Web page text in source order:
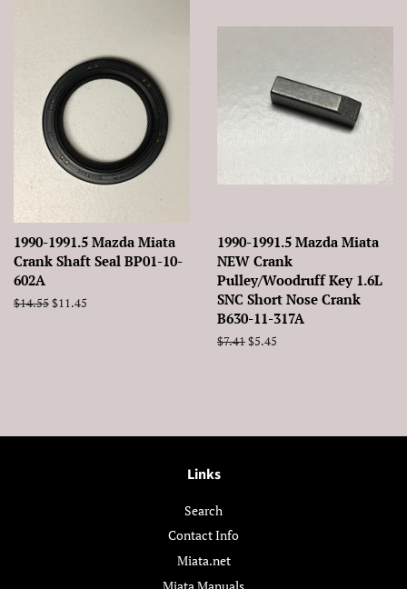
1990-1991.5 Mazda Miata
Crank Shaft Seal BP01-10-
602A
Regular
$14.55Sale
$11.45
1990-1991.5 Mazda Miata
NEW Crank
Pulley/Woodruff Key 1.6L
SNC Short Nose Crank
B630-11-317A
Regular
$7.41Sale
$5.45
Links
Search
Contact Info
Miata.net
Miata Manuals